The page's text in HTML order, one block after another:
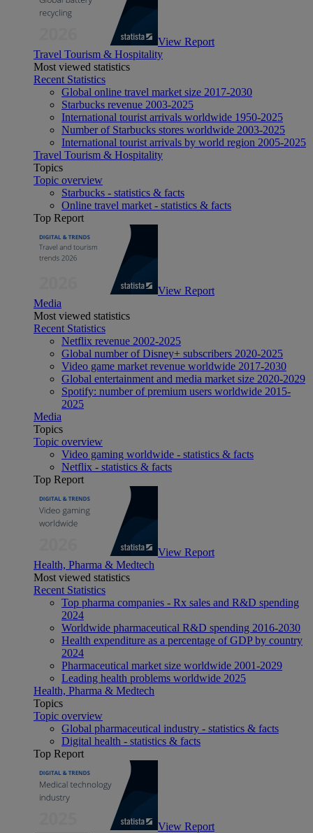
View Report
Travel Tourism & Hospitality
Most viewed statistics
Recent Statistics
Global online travel market size 2017-2030
Starbucks revenue 2003-2025
International tourist arrivals worldwide 1950-2025
Number of Starbucks stores worldwide 2003-2025
International tourist arrivals by world region 2005-2025
Travel Tourism & Hospitality
Topics
Topic overview
Starbucks - statistics & facts
Online travel market - statistics & facts
Top Report
View Report
Media
Most viewed statistics
Recent Statistics
Netflix revenue 2002-2025
Global number of Disney+ subscribers 2020-2025
Video game market revenue worldwide 2017-2030
Global entertainment and media market size 2020-2029
Spotify: number of premium users worldwide 2015-
2025
Media
Topics
Topic overview
Video gaming worldwide - statistics & facts
Netflix - statistics & facts
Top Report
View Report
Health, Pharma & Medtech
Most viewed statistics
Recent Statistics
Top pharma companies - Rx sales and R&D spending
2024
Worldwide pharmaceutical R&D spending 2016-2030
Health expenditure as a percentage of GDP by country
2024
Pharmaceutical market size worldwide 2001-2029
Leading health problems worldwide 2025
Health, Pharma & Medtech
Topics
Topic overview
Global pharmaceutical industry - statistics & facts
Digital health - statistics & facts
Top Report
View Report